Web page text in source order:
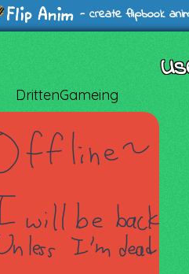
- create flipbook
DrittenGameing